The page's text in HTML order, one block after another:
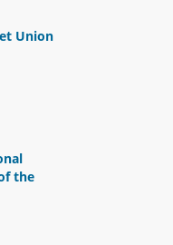
Union
the